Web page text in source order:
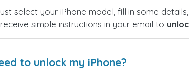
select your iPhone model, fill in some
simple instructions in your email to
to unlock my iPhone?